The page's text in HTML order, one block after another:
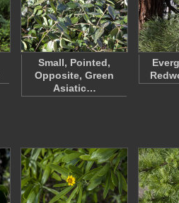
Small, Pointed,
Opposite, Green
Asiatic…